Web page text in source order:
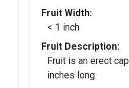
Fruit Width:
< 1 inch
Fruit Description:
Fruit is an erect
inches long.